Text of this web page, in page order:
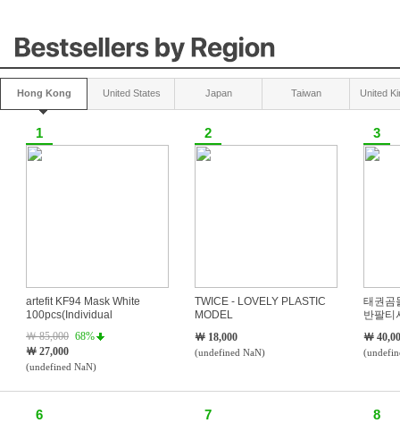
Hong Kong United States Japan Taiwan United
1
artefit KF94 Mask White
100pcs(Individual
￦ 85,000 68%
￦ 27,000
(undefined NaN)
2
TWICE - LOVELY PLASTIC
MODEL
￦ 18,000
(undefined NaN)
3
태권곰
반팔티
￦
6 7 8